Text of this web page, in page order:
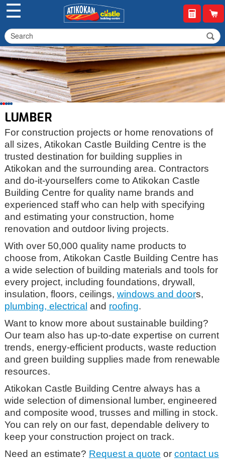
☰
LUMBER
For construction projects or home renovations of
all sizes, Atikokan Castle Building Centre is the
trusted destination for building supplies in
Atikokan and the surrounding area. Contractors
and do-it-yourselfers come to Atikokan Castle
Building Centre for quality name brands and
experienced staff who can help with specifying
and estimating your construction, home
renovation and outdoor living projects.
With over 50,000 quality name products to
choose from, Atikokan Castle Building Centre has
a wide selection of building materials and tools for
every project, including foundations, drywall,
insulation, floors, ceilings, windows and doors,
plumbing, electrical and roofing.
Want to know more about sustainable building?
Our team also has up-to-date expertise on current
trends, energy-efficient products, waste reduction
and green building supplies made from renewable
resources.
Atikokan Castle Building Centre always has a
wide selection of dimensional lumber, engineered
and composite wood, trusses and milling in stock.
You can rely on our fast, dependable delivery to
keep your construction project on track.
Need an estimate? Request a quote or contact us